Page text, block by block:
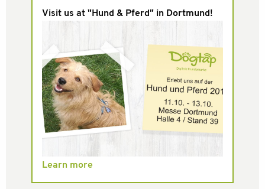
Visit us at "Hund & Pferd" in Dortmund!
Learn more